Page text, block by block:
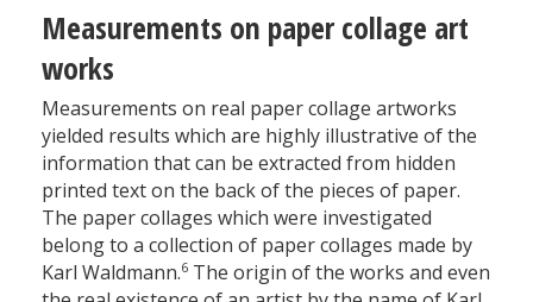
Measurements on paper collage art
works
Measurements on real paper collage artworks
yielded results which are highly illustrative of the
information that can be extracted from hidden
printed text on the back of the pieces of paper.
The paper collages which were investigated
belong to a collection of paper collages made by
Karl Waldmann.6 The origin of the works and even